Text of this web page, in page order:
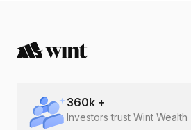
360k +
Investors trust Wint Wealth